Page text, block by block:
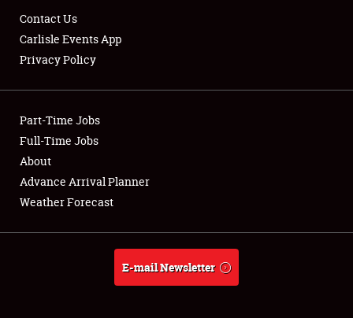
LODGING
NEWS
Showfield
Club Relations
Contact Us
Carlisle Events App
Privacy Policy
Part-Time Jobs
Full-Time Jobs
About
Advance Arrival Planner
Weather Forecast
E-mail Newsletter